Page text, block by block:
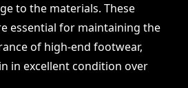
to the materials. These
essential for maintaining the
of high-end footwear,
in excellent condition over